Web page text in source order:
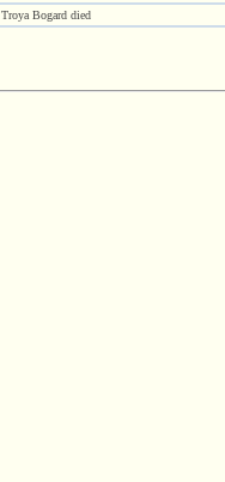
Troya Bogard died